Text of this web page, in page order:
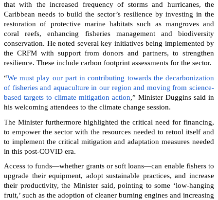
that with the increased frequency of storms and hurricanes, the
Caribbean needs to build the sector’s resilience by investing in the
restoration of protective marine habitats such as mangroves and
coral reefs, enhancing fisheries management and biodiversity
conservation. He noted several key initiatives being implemented by
the CRFM with support from donors and partners, to strengthen
resilience. These include carbon footprint assessments for the sector.
“We must play our part in contributing towards the decarbonization
of fisheries and aquaculture in our region and moving from science-
based targets to climate mitigation action,” Minister Duggins said in
his welcoming attendees to the climate change session.
The Minister furthermore highlighted the critical need for financing,
to empower the sector with the resources needed to retool itself and
to implement the critical mitigation and adaptation measures needed
in this post-COVID era.
Access to funds—whether grants or soft loans—can enable fishers to
upgrade their equipment, adopt sustainable practices, and increase
their productivity, the Minister said, pointing to some ‘low-hanging
fruit,’ such as the adoption of cleaner burning engines and increasing